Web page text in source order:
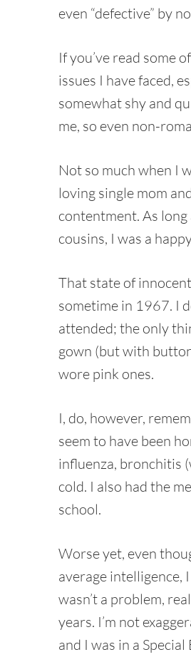
even “defective” by
If you’ve read some
issues I have faced,
somewhat shy and
me, so even non-
Not so much when I
loving single mom
contentment. As
cousins, I was a
That state of
sometime in 1967. I
attended; the only
gown (but with
wore pink ones.
I, do, however,
seem to have been
influenza, bronchitis
cold. I also had the
school.
Worse yet, even
average intelligence,
wasn’t a problem,
years. I’m not
and I was in a